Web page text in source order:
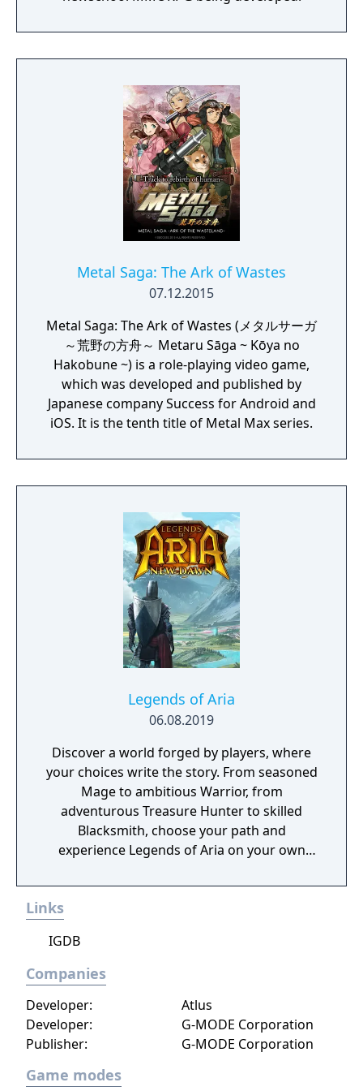
perspective, turn-based combat.
Metal Saga: The Ark of Wastes
07.12.2015
Metal Saga: The Ark of Wastes (メタルサーガ
～荒野の方舟～ Metaru Sāga ~ Kōya no
Hakobune ~) is a role-playing video game,
which was developed and published by
Japanese company Success for Android and
iOS. It is the tenth title of Metal Max series.
Legends of Aria
06.08.2019
Discover a world forged by players, where
your choices write the story. From seasoned
Mage to ambitious Warrior, from
adventurous Treasure Hunter to skilled
Blacksmith, choose your path and
experience Legends of Aria on your own
Links
IGDB
Companies
Developer:
Atlus
Developer:
G-MODE Corporation
Publisher:
G-MODE Corporation
Game modes